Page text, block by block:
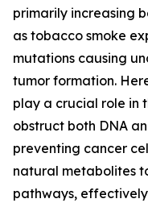
primarily increasing
as tobacco smoke
mutations causing
tumor formation.
play a crucial role in
obstruct both DNA
preventing cancer
natural metabolites
pathways,